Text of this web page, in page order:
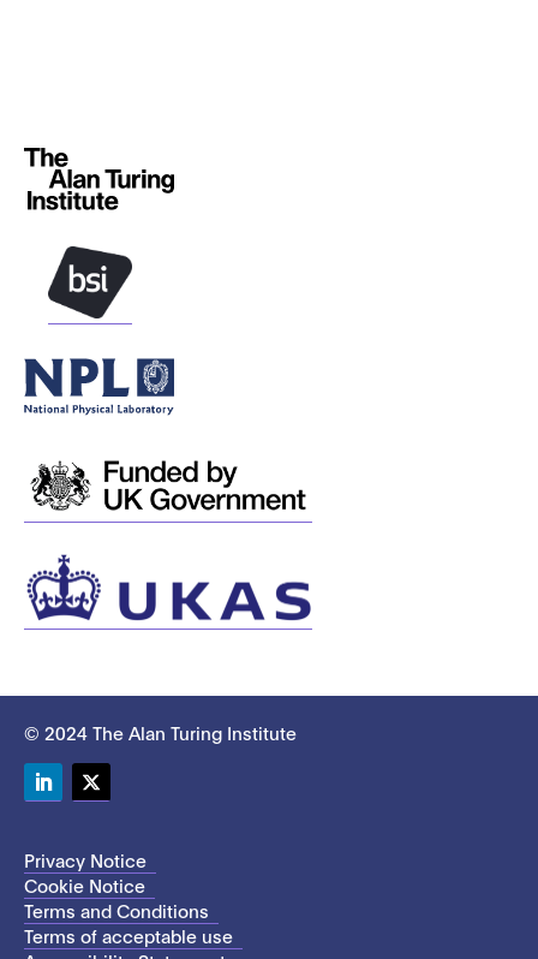
© 2024 The Alan Turing Institute
Privacy Notice
Cookie Notice
Terms and Conditions
Terms of acceptable use